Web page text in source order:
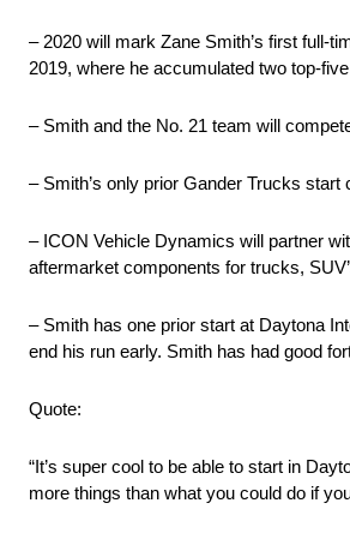
– 2020 will mark Zane Smith’s first full-
2019, where he accumulated two top-
– Smith and the No. 21 team will
– Smith’s only prior Gander Trucks
– ICON Vehicle Dynamics will partner
aftermarket components for trucks,
– Smith has one prior start at Daytona
end his run early. Smith has had good
Quote:
“It’s super cool to be able to start in
more things than what you could do if